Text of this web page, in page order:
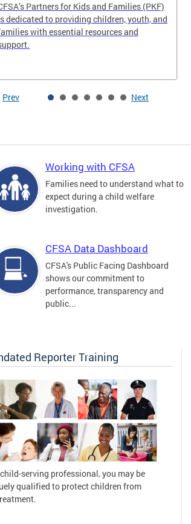
Partners for Kids and Families (PKF)
dedicated to providing children, youth, and
with essential resources and
Prev Next
Working with CFSA
Families need to understand what to
expect during a child welfare
investigation.
CFSA Data Dashboard
CFSA's Public Facing Dashboard
shows our commitment to
performance, transparency and
public...
Reporter Training
serving professional, you may be
qualified to protect children from